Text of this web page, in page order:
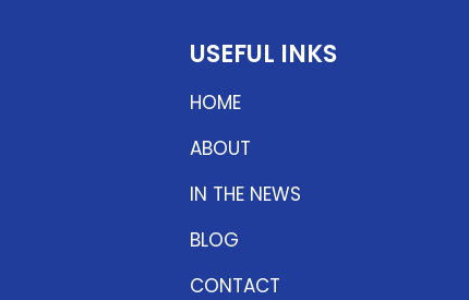
USEFUL INKS
HOME
ABOUT
IN THE NEWS
BLOG
CONTACT